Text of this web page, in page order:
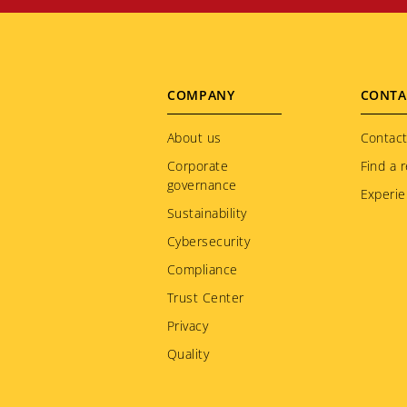
Footer
menu
COMPANY
About us
Corporate
governance
Sustainability
Cybersecurity
Compliance
Trust Center
Privacy
Quality
Find a